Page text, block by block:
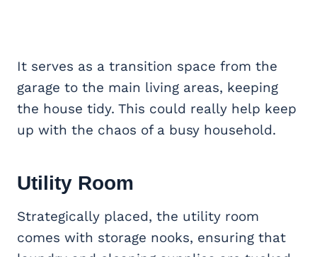
It serves as a transition space from the
garage to the main living areas, keeping
the house tidy. This could really help keep
up with the chaos of a busy household.
Utility Room
Strategically placed, the utility room
comes with storage nooks, ensuring that